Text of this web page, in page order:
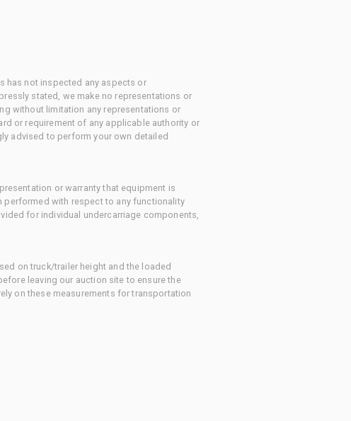
has not inspected any aspects or
stated, we make no representations or
without limitation any representations or
or requirement of any applicable authority or
advised to perform your own detailed
or warranty that equipment is
with respect to any functionality
for individual undercarriage components,
on truck/trailer height and the loaded
leaving our auction site to ensure the
on these measurements for transportation